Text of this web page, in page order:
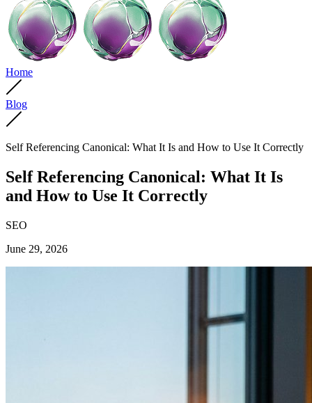
Home
Blog
Self Referencing Canonical: What It Is and How to Use It Correctly
Self Referencing Canonical: What It Is
and How to Use It Correctly
SEO
June 29, 2026